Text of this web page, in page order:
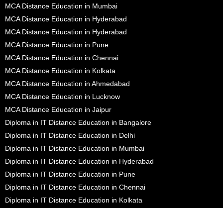
MCA Distance Education in Mumbai
MCA Distance Education in Hyderabad
MCA Distance Education in Hyderabad
MCA Distance Education in Pune
MCA Distance Education in Chennai
MCA Distance Education in Kolkata
MCA Distance Education in Ahmedabad
MCA Distance Education in Lucknow
MCA Distance Education in Jaipur
Diploma in IT Distance Education in Bangalore
Diploma in IT Distance Education in Delhi
Diploma in IT Distance Education in Mumbai
Diploma in IT Distance Education in Hyderabad
Diploma in IT Distance Education in Pune
Diploma in IT Distance Education in Chennai
Diploma in IT Distance Education in Kolkata